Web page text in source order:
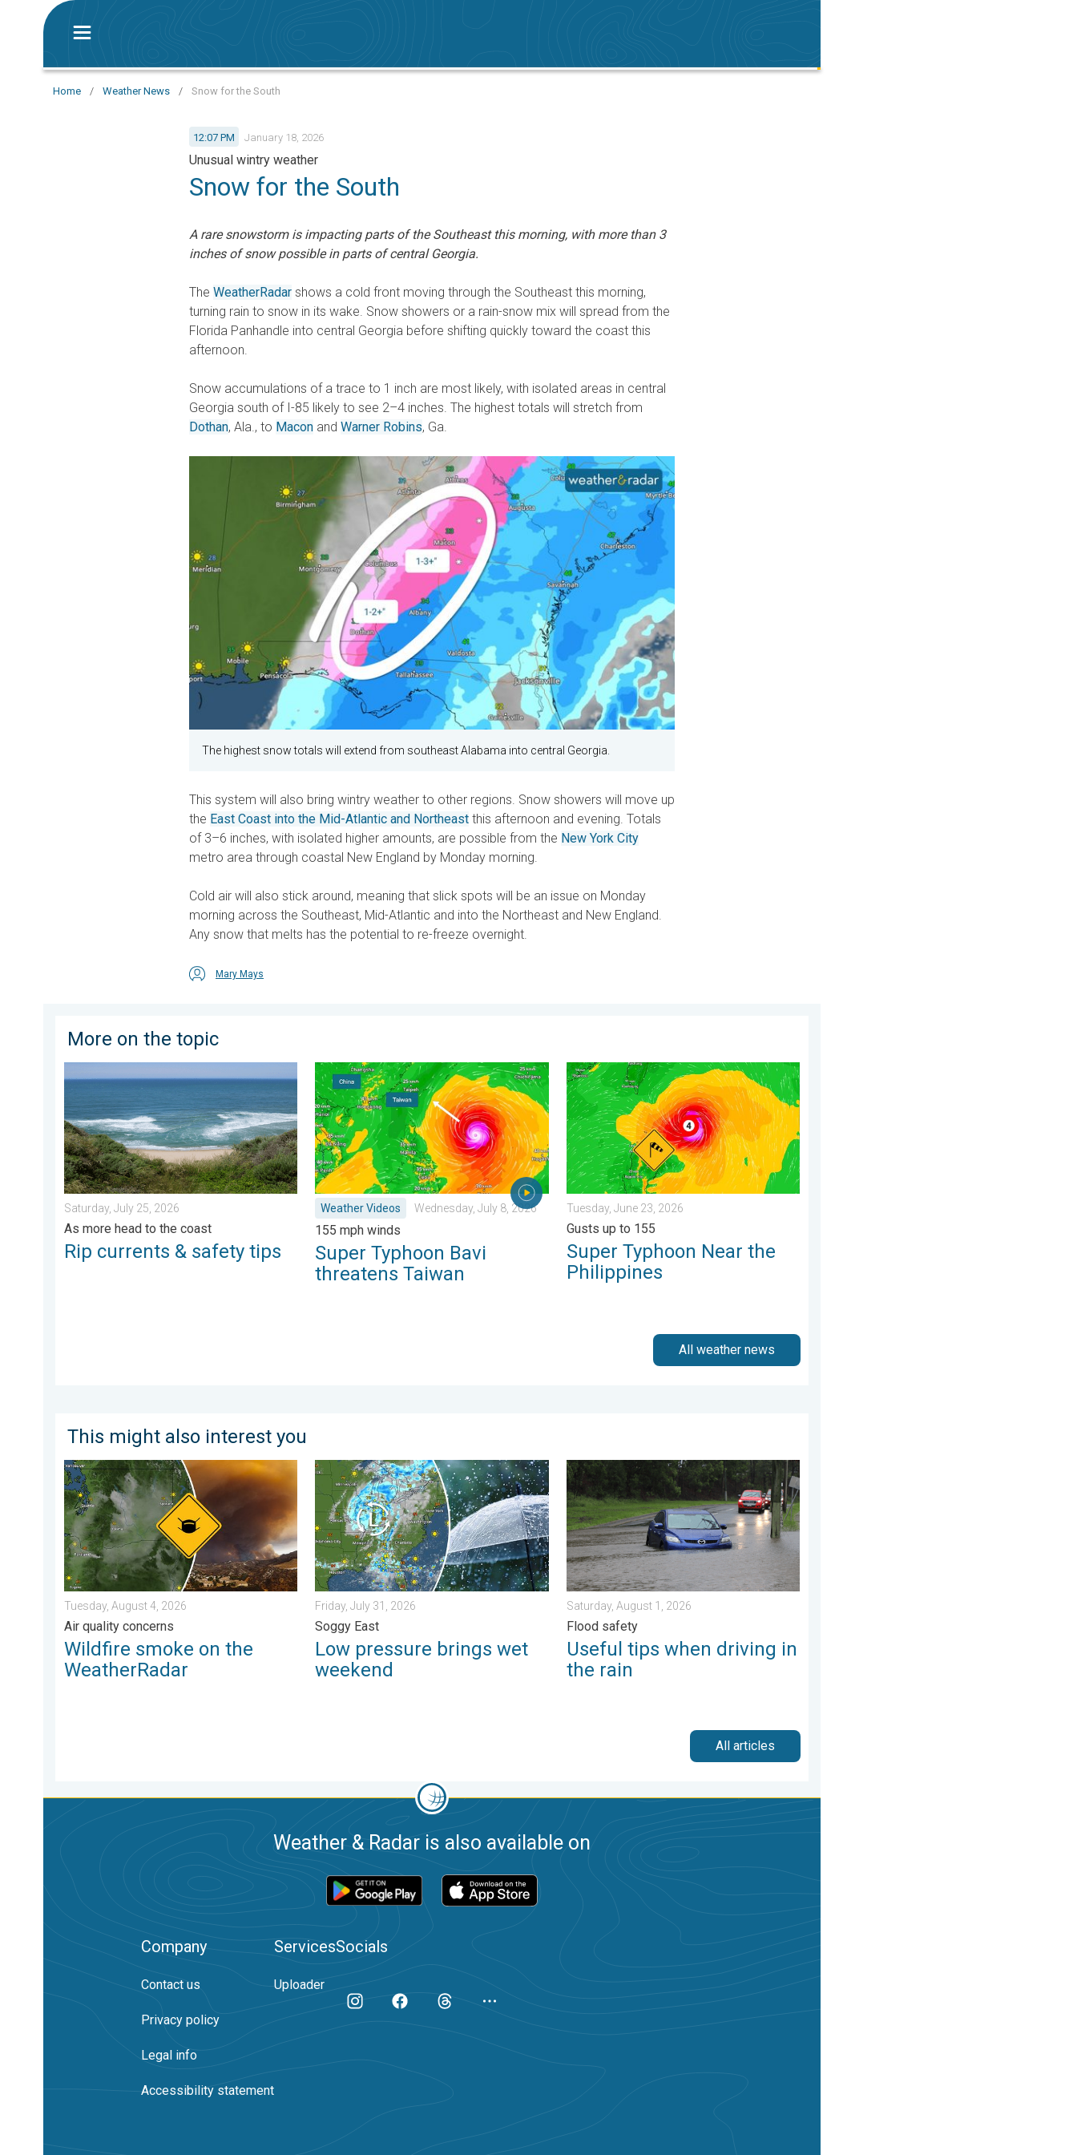
Home / Weather News / Snow for the South
12:07 PM January 18, 2026
Unusual wintry weather
Snow for the South
A rare snowstorm is impacting parts of the Southeast this morning, with more than 3
inches of snow possible in parts of central Georgia.
The WeatherRadar shows a cold front moving through the Southeast this morning,
turning rain to snow in its wake. Snow showers or a rain-snow mix will spread from the
Florida Panhandle into central Georgia before shifting quickly toward the coast this
afternoon.
Snow accumulations of a trace to 1 inch are most likely, with isolated areas in central
Georgia south of I-85 likely to see 2–4 inches. The highest totals will stretch from
Dothan, Ala., to Macon and Warner Robins, Ga.
The highest snow totals will extend from southeast Alabama into central Georgia.
This system will also bring wintry weather to other regions. Snow showers will move up
the East Coast into the Mid-Atlantic and Northeast this afternoon and evening. Totals
of 3–6 inches, with isolated higher amounts, are possible from the New York City
metro area through coastal New England by Monday morning.
Cold air will also stick around, meaning that slick spots will be an issue on Monday
morning across the Southeast, Mid-Atlantic and into the Northeast and New England.
Any snow that melts has the potential to re-freeze overnight.
Mary Mays
More on the topic
Rip currents & safety tips. As more head to the coast. . . Saturday, July 25, 2026
Saturday, July 25, 2026
As more head to the coast
Rip currents & safety tips
Super Typhoon Bavi threatens Taiwan. 155 mph winds. . Weather Videos. Wednesday, July 8, 2026
Weather Videos Wednesday, July 8, 2026
155 mph winds
Super Typhoon Bavi
threatens Taiwan
Super Typhoon Near the Philippines. Gusts up to 155. . . Tuesday, June 23, 2026
Tuesday, June 23, 2026
Gusts up to 155
Super Typhoon Near the
Philippines
All weather news
This might also interest you
Wildfire smoke on the WeatherRadar. Air quality concerns. . . Tuesday, August 4, 2026
Tuesday, August 4, 2026
Air quality concerns
Wildfire smoke on the
WeatherRadar
Low pressure brings wet weekend. Soggy East. . . Friday, July 31, 2026
Friday, July 31, 2026
Soggy East
Low pressure brings wet
weekend
Useful tips when driving in the rain. Flood safety. . . Saturday, August 1, 2026
Saturday, August 1, 2026
Flood safety
Useful tips when driving in
the rain
All articles
Weather & Radar is also available on
Company
Contact us
Privacy policy
Legal info
Accessibility statement
Services
Uploader
Socials